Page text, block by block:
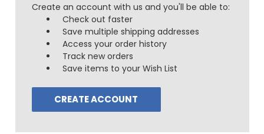
Create an account with us and you'll be able to:
Check out faster
Save multiple shipping addresses
Access your order history
Track new orders
Save items to your Wish List
CREATE ACCOUNT